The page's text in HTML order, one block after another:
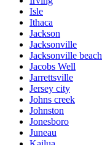
Isle
Ithaca
Jackson
Jacksonville
Jacksonville beach
Jacobs Well
Jarrettsville
Jersey city
Johns creek
Johnston
Jonesboro
Juneau